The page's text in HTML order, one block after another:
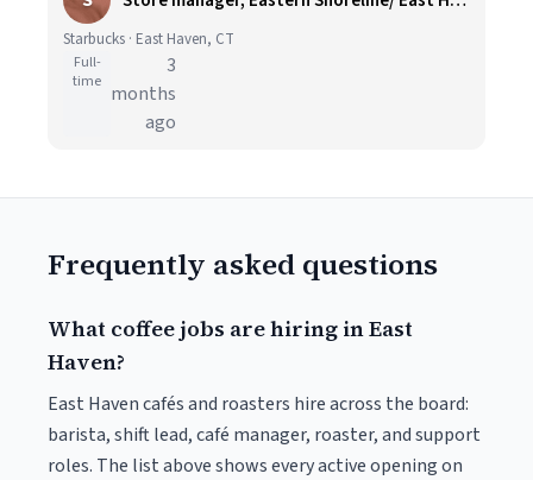
Starbucks · East Haven, CT
Full-
time
3
months
ago
Frequently asked questions
What coffee jobs are hiring in East
Haven?
East Haven cafés and roasters hire across the board:
barista, shift lead, café manager, roaster, and support
roles. The list above shows every active opening on